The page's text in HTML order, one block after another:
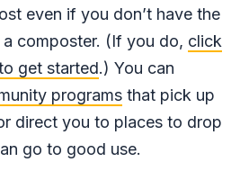
even if you don’t have the
composter. (If you do, click
get started.) You can
programs that pick up
direct you to places to drop
go to good use.